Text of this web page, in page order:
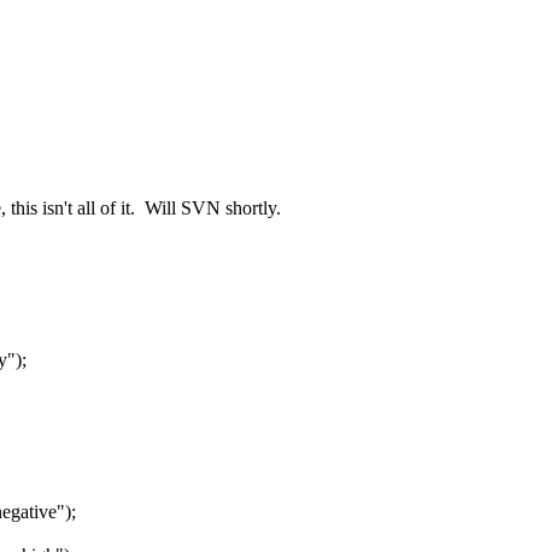
this isn't all of it. Will SVN shortly.